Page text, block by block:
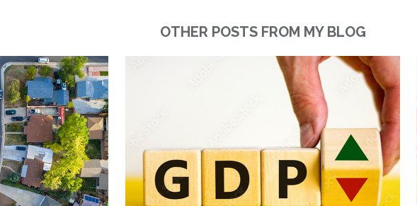
OTHER POSTS FROM MY BLOG